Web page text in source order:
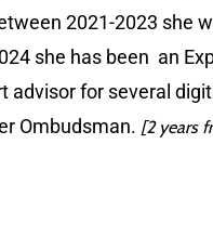
2021-2023 she
she has been an
for several
Ombudsman. [2 years